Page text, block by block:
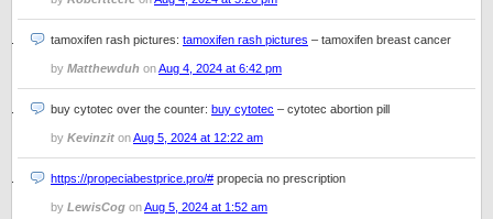
tamoxifen rash pictures: tamoxifen rash pictures – tamoxifen breast cancer
by Matthewduh onAug 4, 2024 at 6:42 pm
buy cytotec over the counter: buy cytotec – cytotec abortion pill
by Kevinzit onAug 5, 2024 at 12:22 am
https://propeciabestprice.pro/# propecia no prescription
by LewisCog onAug 5, 2024 at 1:52 am